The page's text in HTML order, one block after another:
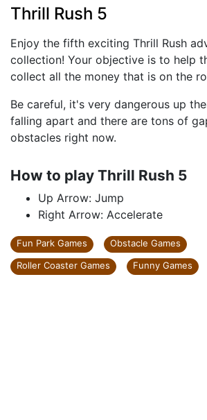
Thrill Rush 5
Enjoy the fifth exciting Thrill Rush
collection! Your objective is to help
collect all the money that is on the
Be careful, it's very dangerous up
falling apart and there are tons of
obstacles right now.
How to play Thrill Rush 5
Up Arrow: Jump
Right Arrow: Accelerate
Fun Park Games
Obstacle Games
Roller Coaster Games
Funny Games